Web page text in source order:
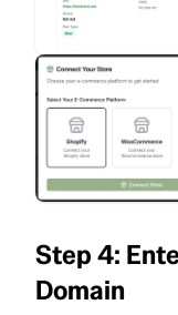
Step 4:
Domain